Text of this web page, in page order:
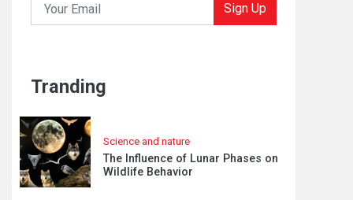
Sign Up
Tranding
Science and nature
The Influence of Lunar Phases on
Wildlife Behavior